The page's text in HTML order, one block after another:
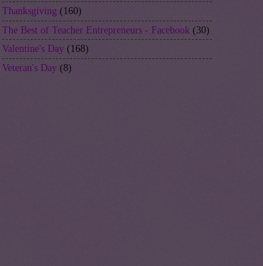
Thanksgiving (160)
The Best of Teacher Entrepreneurs - Facebook (30)
Valentine's Day (168)
Veteran's Day (8)